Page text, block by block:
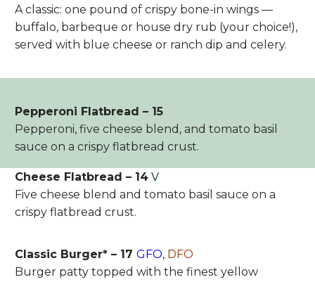
A classic: one pound of crispy bone-in wings —
buffalo, barbeque or house dry rub (your choice!),
served with blue cheese or ranch dip and celery.
Pepperoni Flatbread – 15
Pepperoni, five cheese blend, and tomato basil
sauce on a crispy flatbread crust.
Cheese Flatbread – 14 V
Five cheese blend and tomato basil sauce on a
crispy flatbread crust.
Classic Burger* – 17 GFO, DFO
Burger patty topped with the finest yellow